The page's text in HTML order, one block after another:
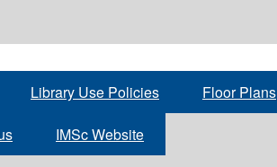
Library Use Policies Floor Plans
IMSc Website